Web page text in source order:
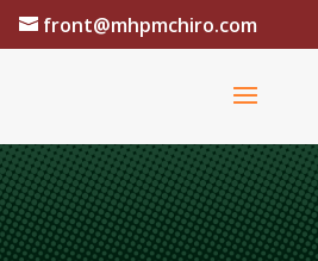
front@mhpmchiro.com